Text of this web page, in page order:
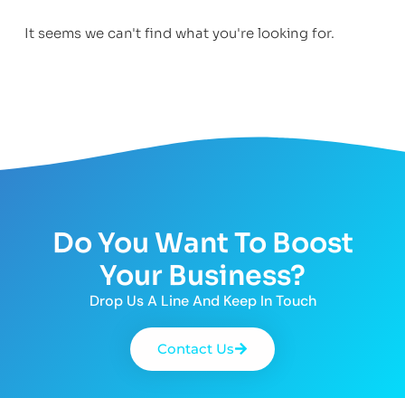
It seems we can't find what you're looking for.
Do You Want To Boost
Your Business?
Drop Us A Line And Keep In Touch
Contact Us